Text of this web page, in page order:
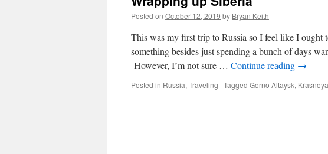
Posted on October 12, 2019 by Bryan Keith
This was my first trip to Russia so I feel like I ought
something besides just spending a bunch of days
However, I’m not sure … Continue reading →
Posted in Russia, Traveling | Tagged Gorno Altaysk,